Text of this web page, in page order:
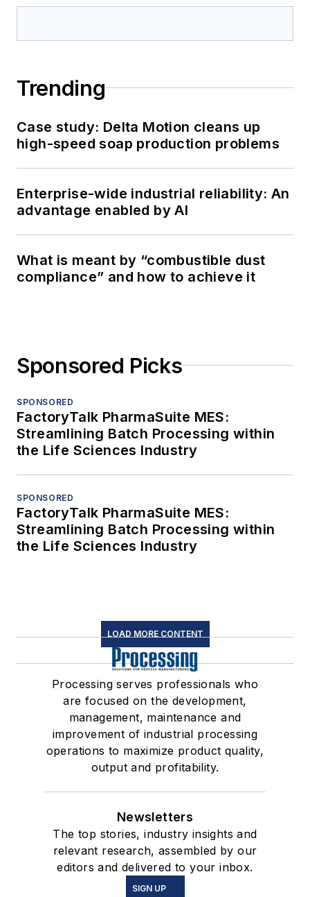
Trending
Case study: Delta Motion cleans up
high-speed soap production problems
Enterprise-wide industrial reliability: An
advantage enabled by AI
What is meant by “combustible dust
compliance” and how to achieve it
Sponsored Picks
SPONSORED
FactoryTalk PharmaSuite MES:
Streamlining Batch Processing within
the Life Sciences Industry
SPONSORED
FactoryTalk PharmaSuite MES:
Streamlining Batch Processing within
the Life Sciences Industry
LOAD MORE CONTENT
Processing serves professionals who
are focused on the development,
management, maintenance and
improvement of industrial processing
operations to maximize product quality,
output and profitability.
Newsletters
The top stories, industry insights and
relevant research, assembled by our
editors and delivered to your inbox.
SIGN UP